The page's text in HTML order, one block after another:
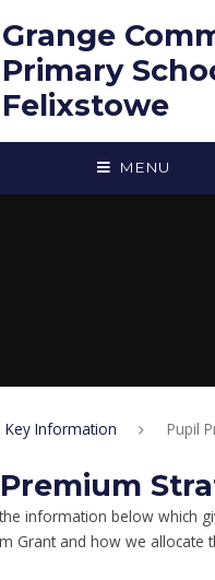
Grange
Primary
Felixstowe
MENU
Key Information Pupil
information below which
Grant and how we allocate